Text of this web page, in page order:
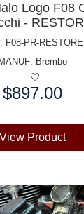
Logo F08
-
F08-PR-
MANUF: Brembo
$897.00
View Product